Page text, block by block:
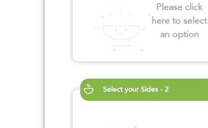
Please click
here to select
an option
Select your Sides - 2